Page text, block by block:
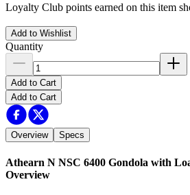
Loyalty Club points earned on this item
Add to Wishlist
Quantity
Add to Cart
Add to Cart
Overview Specs
Athearn N NSC 6400 Gondola with
Overview